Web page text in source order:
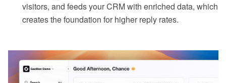
visitors, and feeds your CRM with enriched data, which
creates the foundation for higher reply rates.